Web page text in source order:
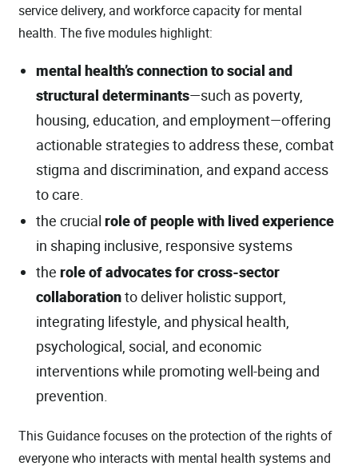
service delivery, and workforce capacity for mental
health. The five modules highlight:
mental health’s connection to social and
structural determinants—such as poverty,
housing, education, and employment—offering
actionable strategies to address these, combat
stigma and discrimination, and expand access
to care.
the crucial role of people with lived experience
in shaping inclusive, responsive systems
the role of advocates for cross-sector
collaborationto deliver holistic support,
integrating lifestyle, and physical health,
psychological, social, and economic
interventions while promoting well-being and
prevention.
This Guidance focuses on the protection of the rights of
everyone who interacts with mental health systems and